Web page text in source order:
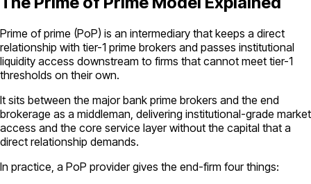
Prime of prime (PoP) is an intermediary that keeps a direct
relationship with tier-1 prime brokers and passes institutional
liquidity access downstream to firms that cannot meet tier-1
thresholds on their own.
It sits between the major bank prime brokers and the end
brokerage as a middleman, delivering institutional-grade market
access and the core service layer without the capital that a
direct relationship demands.
In practice, a PoP provider gives the end-firm four things: